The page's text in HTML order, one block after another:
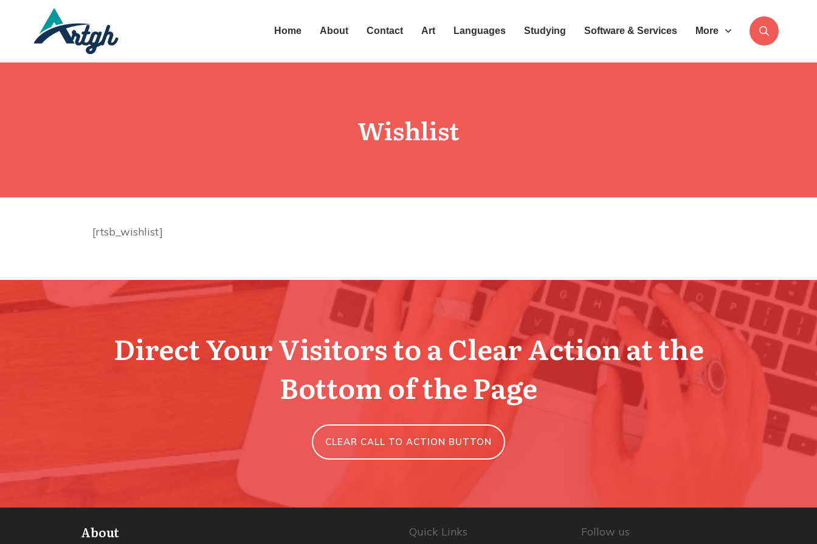
Home About Contact Art Languages Studying Software & Services More
Wishlist
[rtsb_wishlist]
Direct Your Visitors to a Clear Action at the
Bottom of the Page
CLEAR CALL TO ACTION BUTTON
About Quick Links Follow us